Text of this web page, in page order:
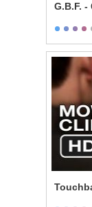
G.B.F.